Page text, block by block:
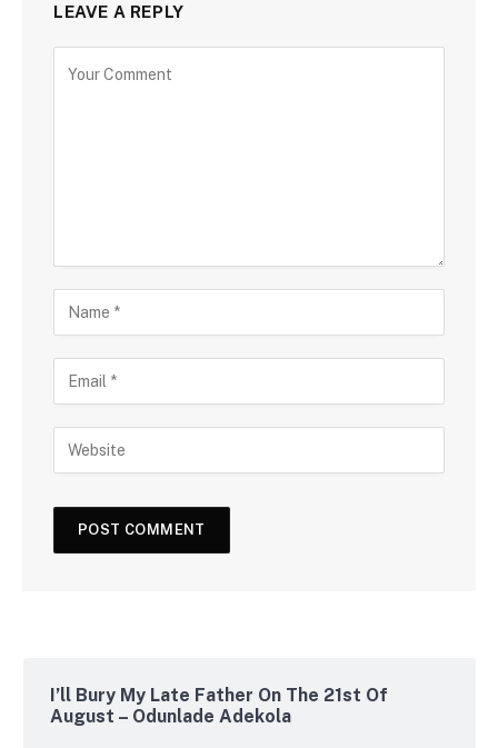
LEAVE A REPLY
I’ll Bury My Late Father On The 21st Of
August – Odunlade Adekola